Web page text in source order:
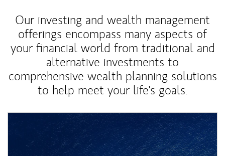
Our investing and wealth management
offerings encompass many aspects of
your financial world from traditional and
alternative investments to
comprehensive wealth planning solutions
to help meet your life's goals.